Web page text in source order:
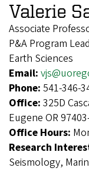
Valerie
Associate
P&A Program
Earth Sciences
Email:
Phone: 541-346-
Office: 325D
Eugene OR
Office Hours:
Research
Seismology,